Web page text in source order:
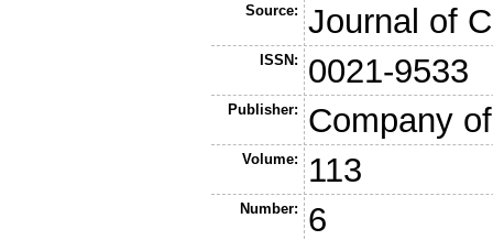
Source: Journal of
ISSN: 0021-9533
Publisher: Company
Volume: 113
Number: 6